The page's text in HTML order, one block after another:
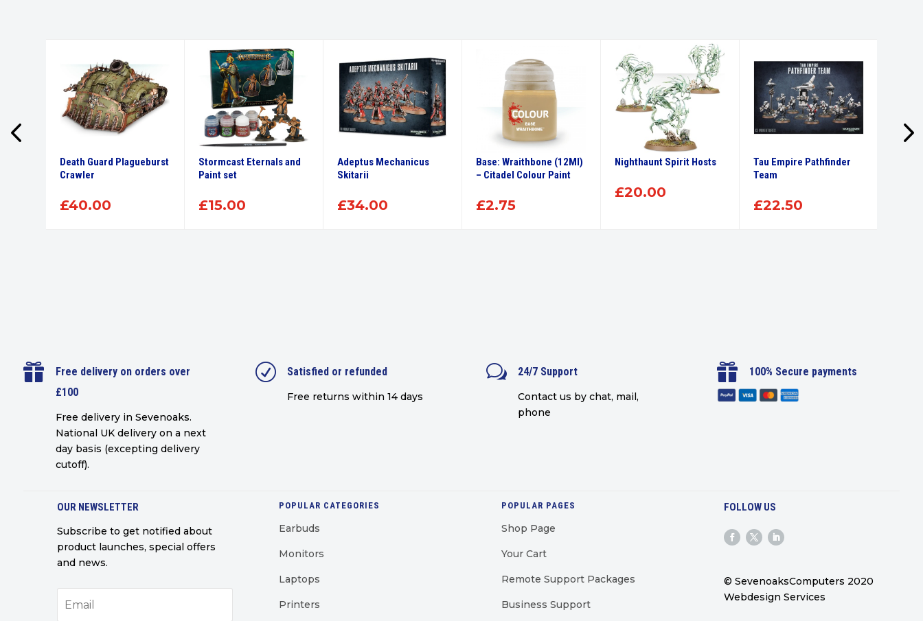
Death Guard Plagueburst
Crawler
£40.00
Stormcast Eternals and
Paint set
£15.00
Adeptus Mechanicus
Skitarii
£34.00
Base: Wraithbone (12Ml)
– Citadel Colour Paint
£2.75
Nighthaunt Spirit Hosts
£20.00
Tau Empire Pathfinder
Team
£22.50

Free delivery on orders over
£100
Free delivery in Sevenoaks.
National UK delivery on a next
day basis (excepting delivery
cutoff).
R Satisfied or refunded
Free returns within 14 days
w 24/7 Support
Contact us by chat, mail,
phone
 100% Secure payments
OUR NEWSLETTER
Subscribe to get notified about
product launches, special offers
and news.
POPULAR CATEGORIES
Earbuds
Monitors
Laptops
Printers
POPULAR PAGES
Shop Page
Your Cart
Remote Support Packages
Business Support
FOLLOW US
© SevenoaksComputers 2020
Webdesign Services